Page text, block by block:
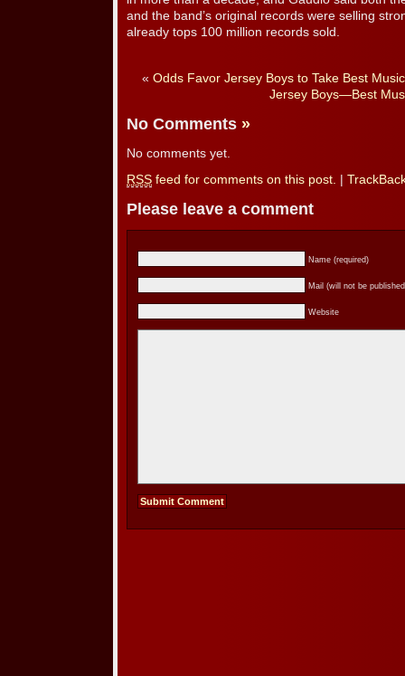
and the band’s original records were selling
already tops 100 million records sold.
« Odds Favor Jersey Boys to Take Best
Jersey Boys—Best
No Comments »
No comments yet.
RSS feed for comments on this post.
Please leave a comment
Name (required)
Mail (will not be
Website